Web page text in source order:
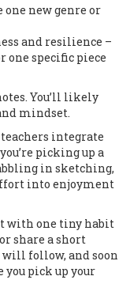
one new genre or
and resilience –
one specific piece
You’ll likely
mindset.
teachers integrate
picking up a
in sketching,
into enjoyment
with one tiny habit
share a short
follow, and soon
pick up your